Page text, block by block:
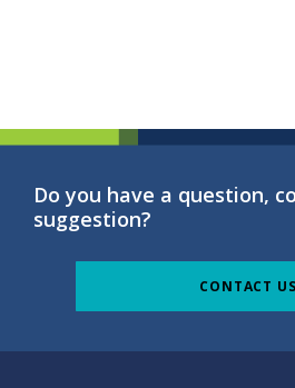
Do you have a question,
suggestion?
CONTACT US